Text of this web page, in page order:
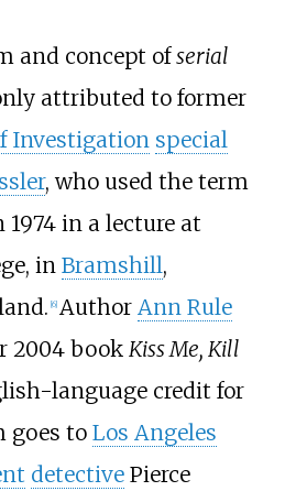
and concept ofserial
attributed to former
Investigation special
, who used the term
1974 in a lecture at
in Bramshill,
6] Author Ann Rule
2004 book Kiss Me, Kill
language credit for
goes to Los Angeles
detectivePierce